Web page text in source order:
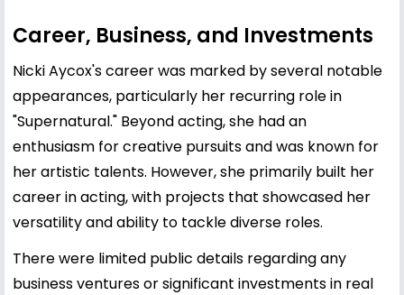
Career, Business, and Investments
Nicki Aycox's career was marked by several notable
appearances, particularly her recurring role in
"Supernatural." Beyond acting, she had an
enthusiasm for creative pursuits and was known for
her artistic talents. However, she primarily built her
career in acting, with projects that showcased her
versatility and ability to tackle diverse roles.
There were limited public details regarding any
business ventures or significant investments in real